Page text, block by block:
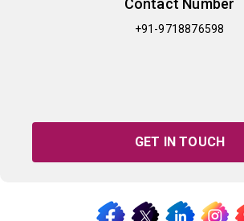
+91-9718876598
GET IN TOUCH